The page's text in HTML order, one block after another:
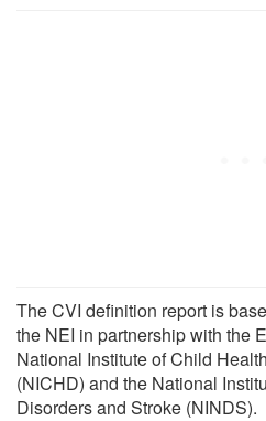
The CVI definition report is
the NEI in partnership with the
National Institute of Child
(NICHD) and the National
Disorders and Stroke (NINDS).